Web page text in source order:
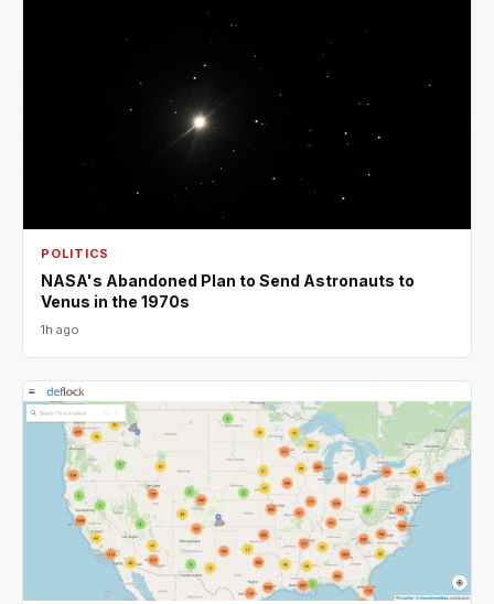
POLITICS
NASA's Abandoned Plan to Send Astronauts to
Venus in the 1970s
1h ago